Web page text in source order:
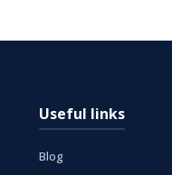
Useful links
Blog